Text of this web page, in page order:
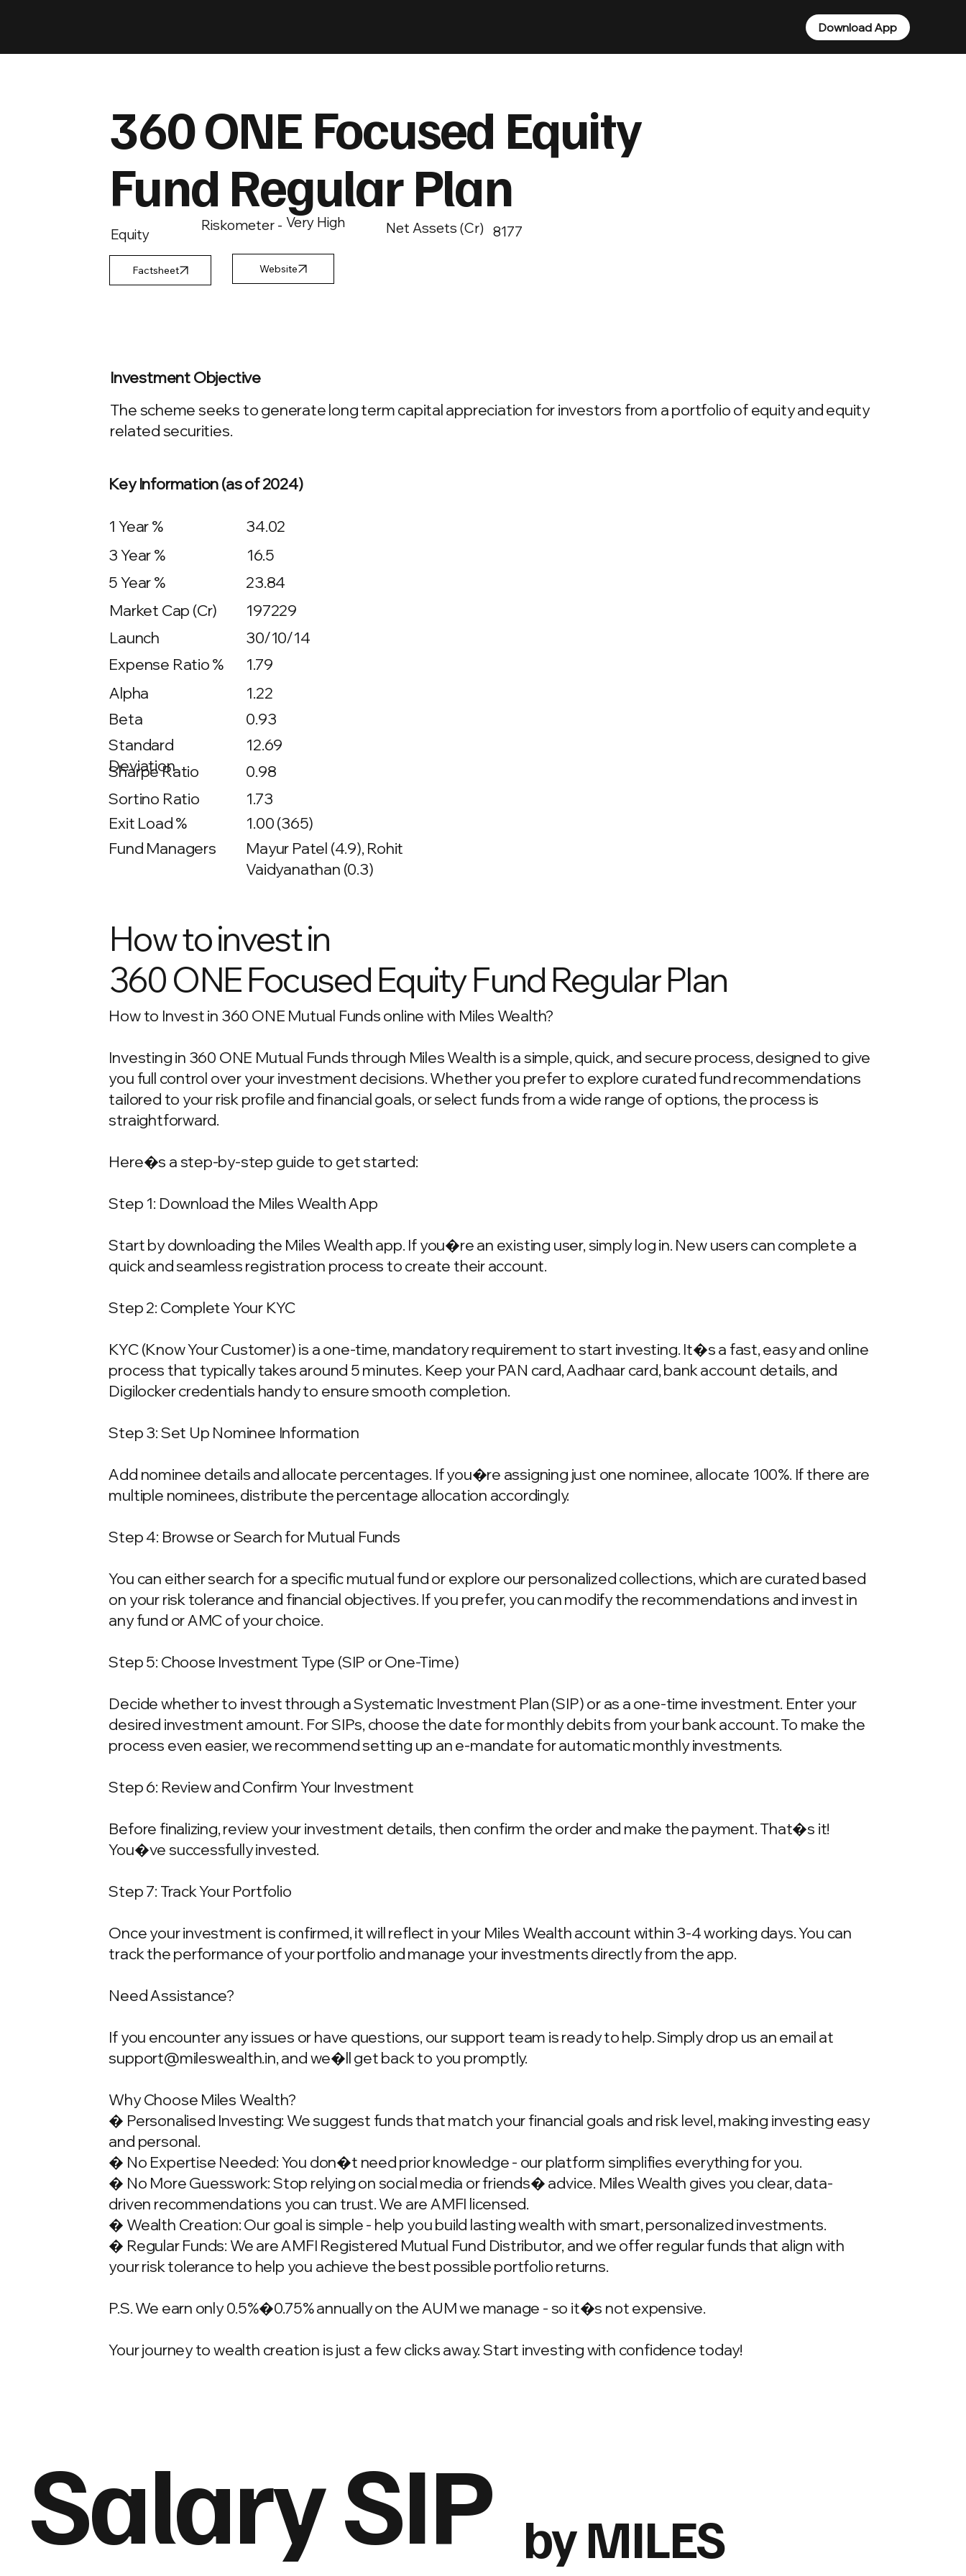
Download App
360 ONE Focused Equity
Fund Regular Plan
Equity 8177
Net Assets (Cr)
Riskometer - Very High
Factsheet
Investment Objective
The scheme seeks to generate long term capital appreciation for investors from a portfolio of equity and equity
related securities.
Key Information (as of 2024)
3 Year %
5 Year %
Expense Ratio %
Beta
Standard
Deviation
Sharpe Ratio
Sortino Ratio
Exit Load %
Fund Managers
1 Year % 34.02
Alpha
Launch
Market Cap (Cr)
23.84
197229
30/10/14
1.79
1.22
0.93
12.69
0.98
1.73
1.00 (365)
Mayur Patel (4.9), Rohit
Vaidyanathan (0.3)
16.5
How to invest in
360 ONE Focused Equity Fund Regular Plan
How to Invest in 360 ONE Mutual Funds online with Miles Wealth?
Investing in 360 ONE Mutual Funds through Miles Wealth is a simple, quick, and secure process, designed to give
you full control over your investment decisions. Whether you prefer to explore curated fund recommendations
tailored to your risk profile and financial goals, or select funds from a wide range of options, the process is
straightforward.
Here�s a step-by-step guide to get started:
Step 1: Download the Miles Wealth App
Start by downloading the Miles Wealth app. If you�re an existing user, simply log in. New users can complete a
quick and seamless registration process to create their account.
Step 2: Complete Your KYC
KYC (Know Your Customer) is a one-time, mandatory requirement to start investing. It�s a fast, easy and online
process that typically takes around 5 minutes. Keep your PAN card, Aadhaar card, bank account details, and
Digilocker credentials handy to ensure smooth completion.
Step 3: Set Up Nominee Information
Add nominee details and allocate percentages. If you�re assigning just one nominee, allocate 100%. If there are
multiple nominees, distribute the percentage allocation accordingly.
Step 4: Browse or Search for Mutual Funds
You can either search for a specific mutual fund or explore our personalized collections, which are curated based
on your risk tolerance and financial objectives. If you prefer, you can modify the recommendations and invest in
any fund or AMC of your choice.
Step 5: Choose Investment Type (SIP or One-Time)
Decide whether to invest through a Systematic Investment Plan (SIP) or as a one-time investment. Enter your
desired investment amount. For SIPs, choose the date for monthly debits from your bank account. To make the
process even easier, we recommend setting up an e-mandate for automatic monthly investments.
Step 6: Review and Confirm Your Investment
Before finalizing, review your investment details, then confirm the order and make the payment. That�s it!
You�ve successfully invested.
Step 7: Track Your Portfolio
Once your investment is confirmed, it will reflect in your Miles Wealth account within 3-4 working days. You can
track the performance of your portfolio and manage your investments directly from the app.
Need Assistance?
If you encounter any issues or have questions, our support team is ready to help. Simply drop us an email at
support@mileswealth.in, and we�ll get back to you promptly.
Why Choose Miles Wealth?
� Personalised Investing: We suggest funds that match your financial goals and risk level, making investing easy
and personal.
� No Expertise Needed: You don�t need prior knowledge - our platform simplifies everything for you.
� No More Guesswork: Stop relying on social media or friends� advice. Miles Wealth gives you clear, data-
driven recommendations you can trust. We are AMFI licensed.
� Wealth Creation: Our goal is simple - help you build lasting wealth with smart, personalized investments.
� Regular Funds: We are AMFI Registered Mutual Fund Distributor, and we offer regular funds that align with
your risk tolerance to help you achieve the best possible portfolio returns.
P.S. We earn only 0.5%�0.75% annually on the AUM we manage - so it�s not expensive.
Your journey to wealth creation is just a few clicks away. Start investing with confidence today!
Salary SIP by MILES